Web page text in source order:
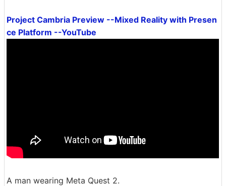
Project Cambria Preview --Mixed Reality with Presen
ce Platform --YouTube
A man wearing Meta Quest 2.